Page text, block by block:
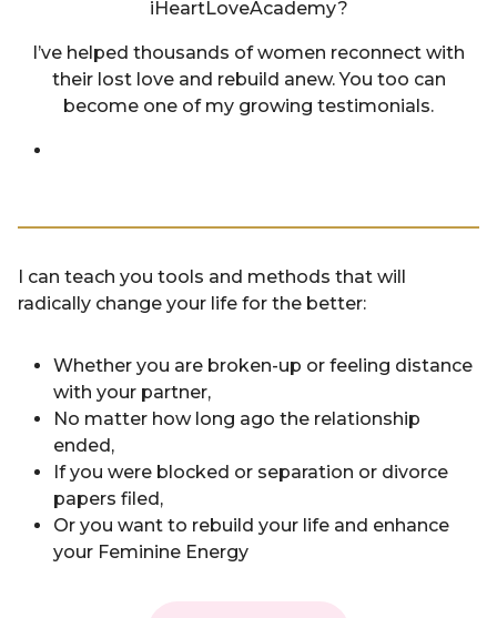
iHeartLoveAcademy?
I’ve helped thousands of women reconnect with
their lost love and rebuild anew. You too can
become one of my growing testimonials.
I can teach you tools and methods that will
radically change your life for the better:
Whether you are broken-up or feeling distance
with your partner,
No matter how long ago the relationship
ended,
If you were blocked or separation or divorce
papers filed,
Or you want to rebuild your life and enhance
your Feminine Energy